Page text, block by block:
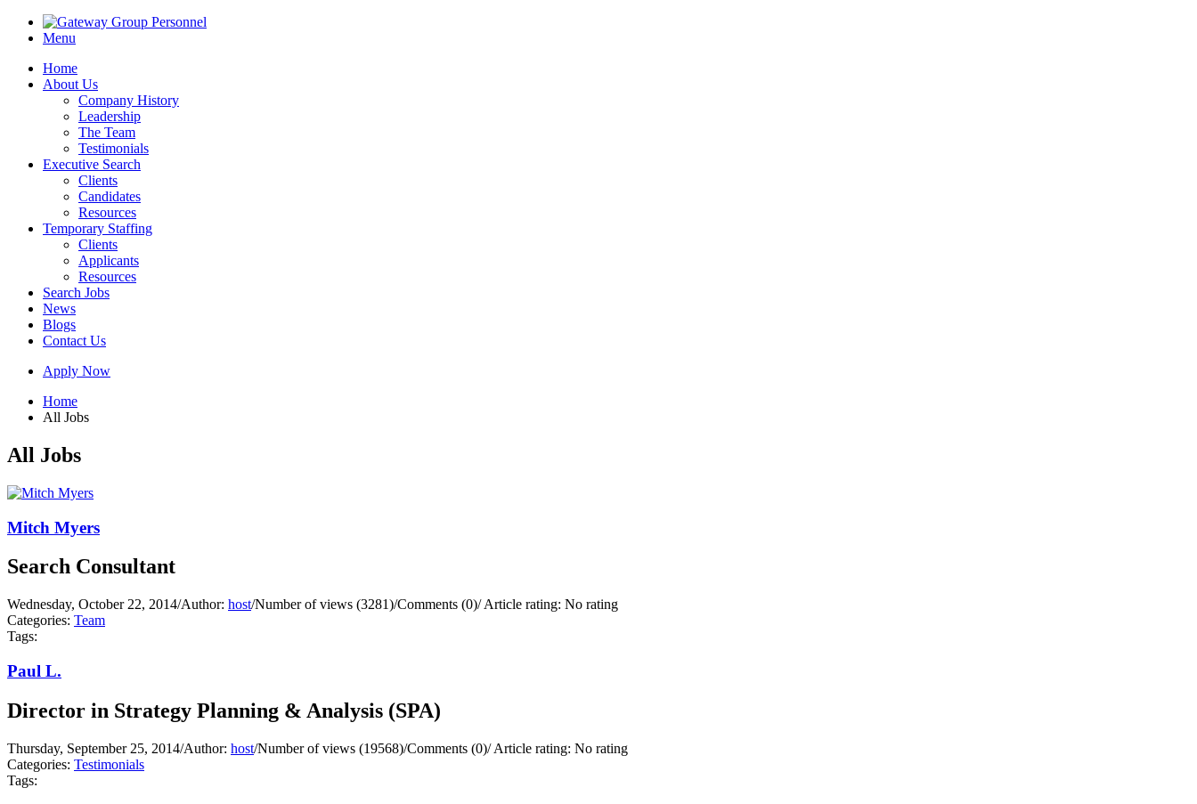
Menu
Home
About Us
Company History
Leadership
The Team
Testimonials
Executive Search
Clients
Candidates
Resources
Temporary Staffing
Clients
Applicants
Resources
Search Jobs
News
Blogs
Contact Us
Apply Now
Home
All Jobs
All Jobs
Mitch Myers
Search Consultant
Wednesday, October 22, 2014/Author: host/Number of views (3281)/Comments (0)/Article rating: No rating
Categories: Team
Tags:
Paul L.
Director in Strategy Planning & Analysis (SPA)
Thursday, September 25, 2014/Author: host/Number of views (19568)/Comments (0)/Article rating: No rating
Categories: Testimonials
Tags: